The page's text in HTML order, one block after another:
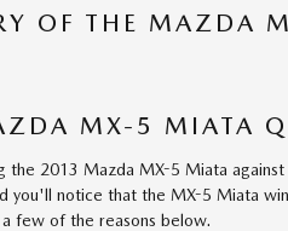
OF THE MAZDA
MX-5 MIATA
the 2013 Mazda MX-5 Miata
you'll notice that the MX-5 Miata
few of the reasons below.